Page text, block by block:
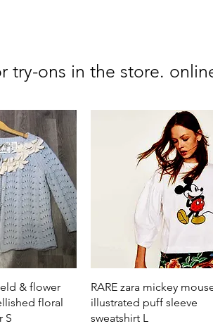
try-ons in the store.
& flower
floral
S
Quick View
RARE zara mickey
illustrated puff sleeve
sweatshirt L